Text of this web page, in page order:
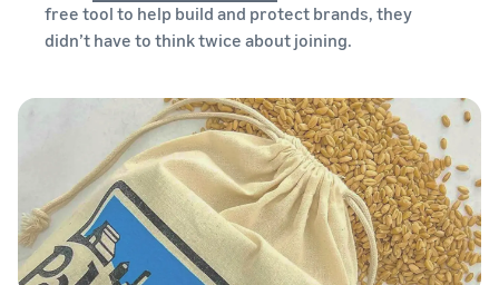
free tool to help build and protect brands, they
didn’t have to think twice about joining.